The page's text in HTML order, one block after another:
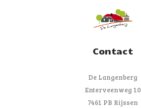
Contact
De Langenberg
Enterveenweg 10
7461 PB Rijssen